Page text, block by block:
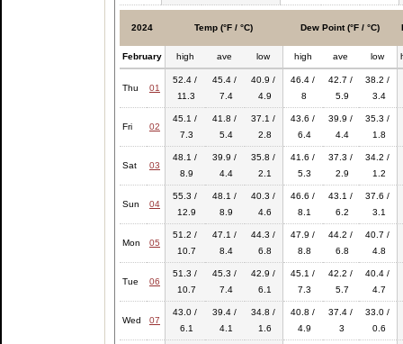
2024 Temp (°F / °C) Dew Point (°F / °C)
February high ave low high ave low
Thu 01
52.4 /
11.3
45.4 /
7.4
40.9 /
4.9
46.4 /
8
42.7 /
5.9
38.2 /
3.4
Fri 02
45.1 /
7.3
41.8 /
5.4
37.1 /
2.8
43.6 /
6.4
39.9 /
4.4
35.3 /
1.8
Sat 03
48.1 /
8.9
39.9 /
4.4
35.8 /
2.1
41.6 /
5.3
37.3 /
2.9
34.2 /
1.2
Sun 04
55.3 /
12.9
48.1 /
8.9
40.3 /
4.6
46.6 /
8.1
43.1 /
6.2
37.6 /
3.1
Mon 05
51.2 /
10.7
47.1 /
8.4
44.3 /
6.8
47.9 /
8.8
44.2 /
6.8
40.7 /
4.8
Tue 06
51.3 /
10.7
45.3 /
7.4
42.9 /
6.1
45.1 /
7.3
42.2 /
5.7
40.4 /
4.7
Wed 07
43.0 /
6.1
39.4 /
4.1
34.8 /
1.6
40.8 /
4.9
37.4 /
3
33.0 /
0.6